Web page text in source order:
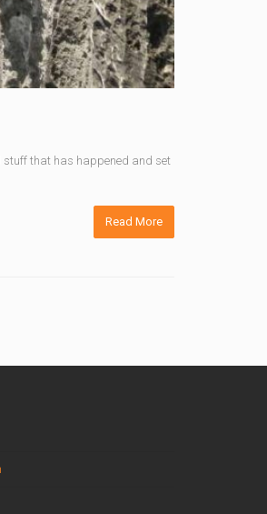
stuff that has happened and set
Read More